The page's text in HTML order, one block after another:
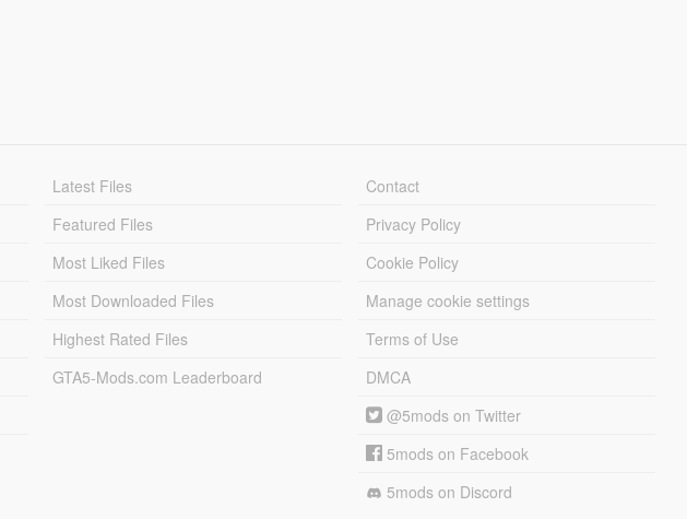
Latest Files
Featured Files
Most Liked Files
Most Downloaded Files
Highest Rated Files
GTA5-Mods.com Leaderboard
Contact
Privacy Policy
Cookie Policy
Manage cookie settings
Terms of Use
DMCA
@5mods on Twitter
5mods on Facebook
5mods on Discord